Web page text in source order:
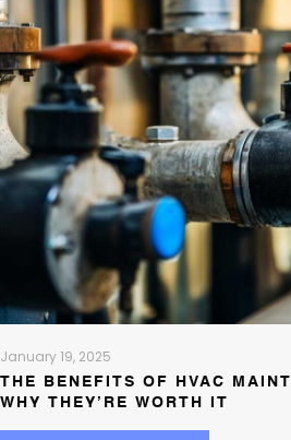
January 19, 2025
THE BENEFITS OF HVAC
WHY THEY’RE WORTH IT